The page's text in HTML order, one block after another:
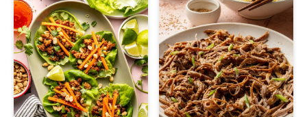
i
o
n
i
c
a
n
d
A